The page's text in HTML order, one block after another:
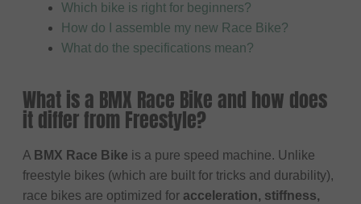
Which bike is right for beginners?
How do I assemble my new Race Bike?
What do the specifications mean?
What is a BMX Race Bike and how does
it differ from Freestyle?
A BMX Race Bike is a pure speed machine. Unlike
freestyle bikes (which are built for tricks and durability),
race bikes are optimized for acceleration, stiffness,